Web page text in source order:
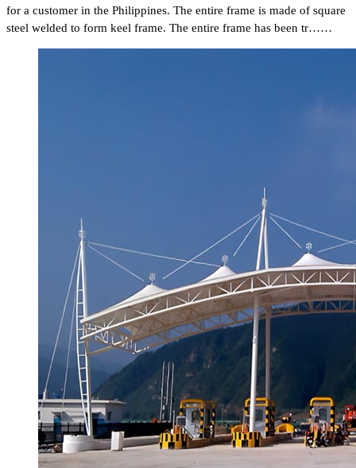
for a customer in the Philippines. The entire frame is made of square
steel welded to form keel frame. The entire frame has been tr……